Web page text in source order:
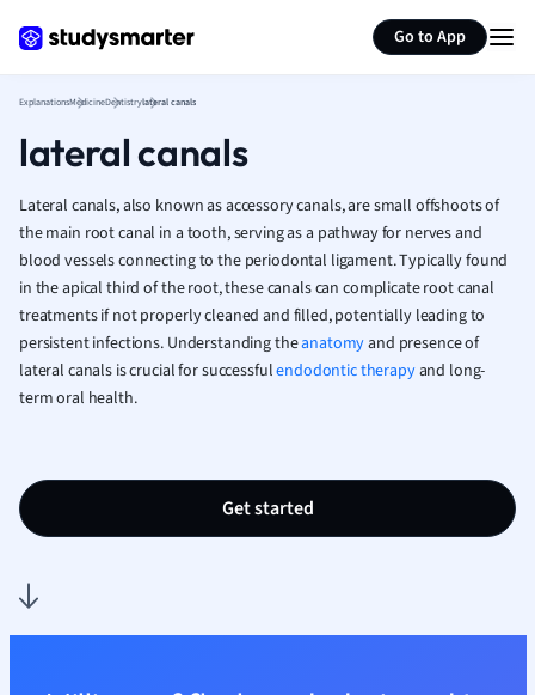
Go to App
French
Geography
Human
Japanese
Italian
Law
Marketing
Math
Nursing
ExplanationsMedicineDentistrylateral canals
lateral canals
Lateral canals, also known as accessory canals, are small offshoots of
the main root canal in a tooth, serving as a pathway for nerves and
blood vessels connecting to the periodontal ligament. Typically found
in the apical third of the root, these canals can complicate root canal
treatments if not properly cleaned and filled, potentially leading to
persistent infections. Understanding theanatomyand presence of
lateral canals is crucial for successfulendodontic therapyand long-
term oral health.
Get started
Summarize page